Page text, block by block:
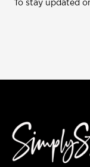
To stay updated